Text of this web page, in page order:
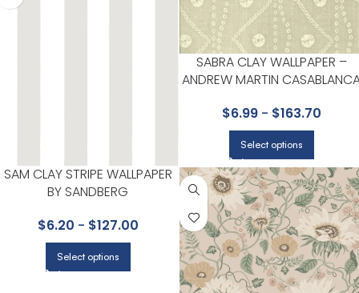
SABRA CLAY WALLPAPER –
ANDREW MARTIN
$6.99- $163.70
Select options
SAM CLAY STRIPE WALLPAPER
BY SANDBERG
$6.20 - $127.00
Select options